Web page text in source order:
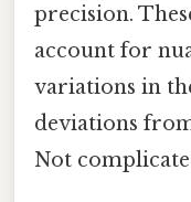
precision.
account for
variations in
deviations
Not